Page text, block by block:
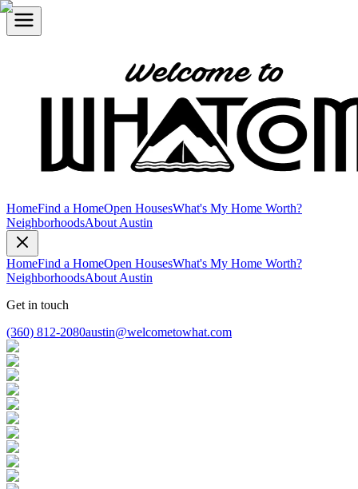
HomeFind a HomeOpen HousesWhat's My Home Worth?
NeighborhoodsAbout Austin
HomeFind a HomeOpen HousesWhat's My Home Worth?
NeighborhoodsAbout Austin
Get in touch
(360) 812-2080austin@welcometowhat.com